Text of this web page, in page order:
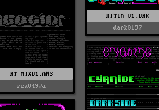
RT-MIXD1.ANS
rca0497a
KITIA-01.DRK
dark0197